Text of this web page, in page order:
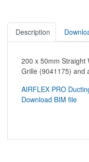
Description
200 x 50mm Straight
Grille (9041175) and
AIRFLEX PRO
Download BIM file